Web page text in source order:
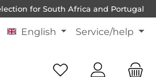
for South Africa and Portugal
English Service/help